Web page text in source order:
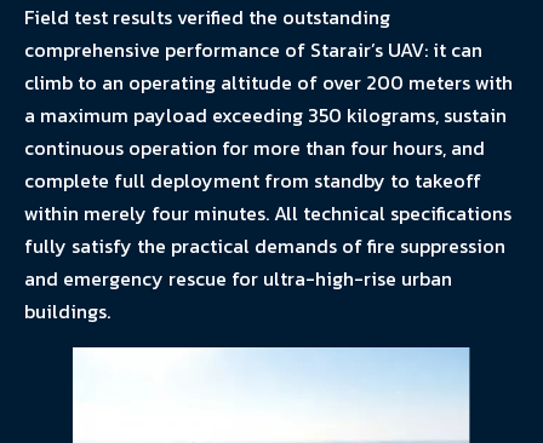
Field test results verified the outstanding
comprehensive performance of Starair’s UAV: it can
climb to an operating altitude of over 200 meters with
a maximum payload exceeding 350 kilograms, sustain
continuous operation for more than four hours, and
complete full deployment from standby to takeoff
within merely four minutes. All technical specifications
fully satisfy the practical demands of fire suppression
and emergency rescue for ultra-high-rise urban
buildings.